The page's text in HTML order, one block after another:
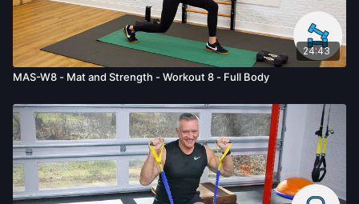
24:43
MAS-W8 - Mat and Strength - Workout 8 - Full Body